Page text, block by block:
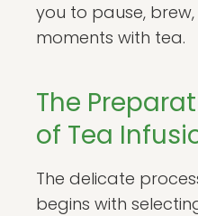
you to pause,
moments with tea.
The
of Tea
The delicate
begins with